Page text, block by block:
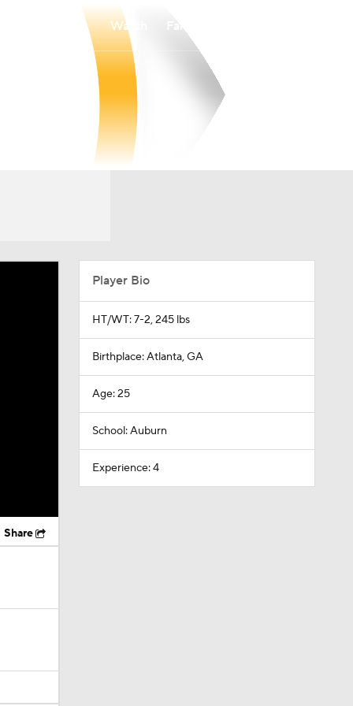
Watch
Share
Player Bio
HT/WT: 7-2, 245 lbs
Birthplace: Atlanta, GA
Age: 25
School: Auburn
Experience: 4